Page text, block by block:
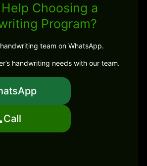
Choosing a
Program?
team on WhatsApp.
handwriting needs with our team.
Call